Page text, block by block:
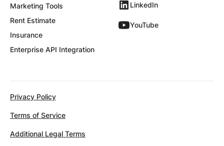
Marketing Tools
Rent Estimate
Insurance
Enterprise API Integration
LinkedIn
YouTube
Privacy Policy
Terms of Service
Additional Legal Terms